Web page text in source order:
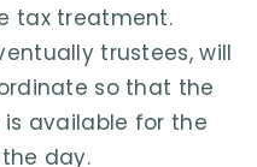
tax treatment.
trustees, will
so that the
available for the
day.